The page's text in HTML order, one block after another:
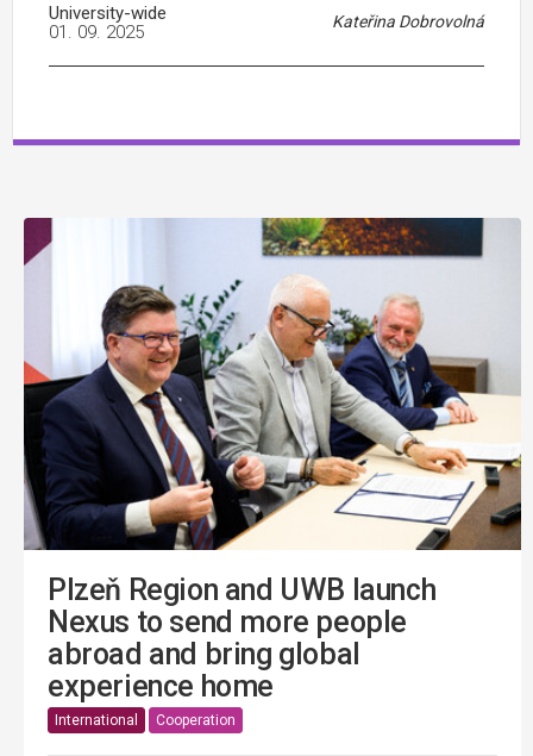
University-wide Kateřina Dobrovolná
01. 09. 2025
Plzeň Region and UWB launch
Nexus to send more people
abroad and bring global
experience home
International Cooperation